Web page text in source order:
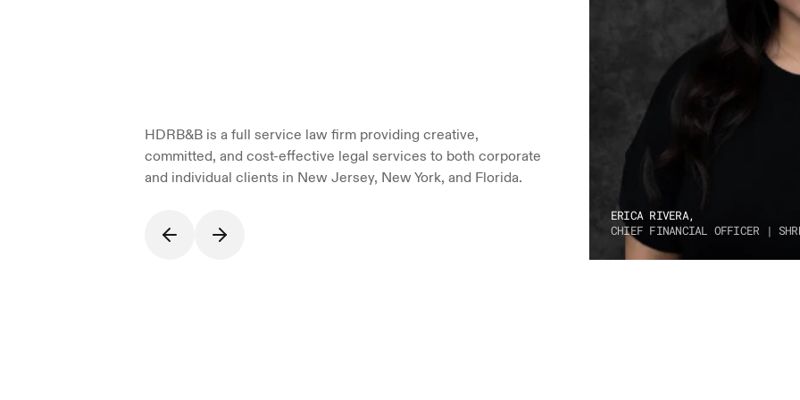
HDRB&B is a full service law firm providing creative,
committed, and cost-effective legal services to both corporate
and individual clients in New Jersey, New York, and Florida.
ERICA RIVERA,
CHIEF FINANCIAL OFFICER |